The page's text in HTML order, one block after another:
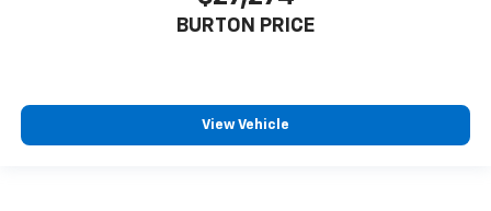
BURTON PRICE
View Vehicle